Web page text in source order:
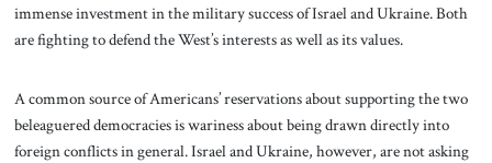
immense investment in the military success of Israel and Ukraine. Both
are fighting to defend the West’s interests as well as its values.
A common source of Americans’ reservations about supporting the two
beleaguered democracies is wariness about being drawn directly into
foreign conflicts in general. Israel and Ukraine, however, are not asking